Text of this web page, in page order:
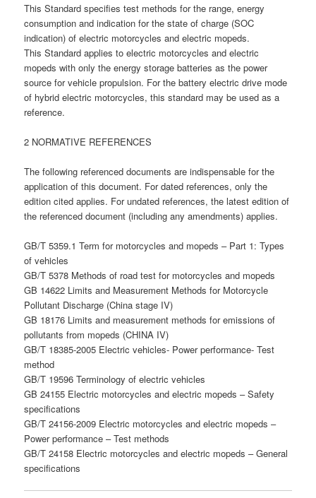
This Standard specifies test methods for the range, energy
consumption and indication for the state of charge (SOC
indication) of electric motorcycles and electric mopeds.
This Standard applies to electric motorcycles and electric
mopeds with only the energy storage batteries as the power
source for vehicle propulsion. For the battery electric drive mode
of hybrid electric motorcycles, this standard may be used as a
reference.
2 NORMATIVE REFERENCES
The following referenced documents are indispensable for the
application of this document. For dated references, only the
edition cited applies. For undated references, the latest edition of
the referenced document (including any amendments) applies.
GB/T 5359.1 Term for motorcycles and mopeds – Part 1: Types
of vehicles
GB/T 5378 Methods of road test for motorcycles and mopeds
GB 14622 Limits and Measurement Methods for Motorcycle
Pollutant Discharge (China stage IV)
GB 18176 Limits and measurement methods for emissions of
pollutants from mopeds (CHINA IV)
GB/T 18385-2005 Electric vehicles- Power performance- Test
method
GB/T 19596 Terminology of electric vehicles
GB 24155 Electric motorcycles and electric mopeds – Safety
specifications
GB/T 24156-2009 Electric motorcycles and electric mopeds –
Power performance – Test methods
GB/T 24158 Electric motorcycles and electric mopeds – General
specifications